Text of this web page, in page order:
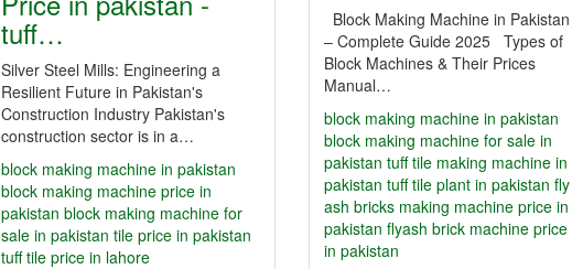
tuff…
Silver Steel Mills: Engineering a
Resilient Future in Pakistan's
Construction Industry Pakistan's
construction sector is in a…
block making machine in pakistan
block making machine price in
pakistan block making machine for
sale in pakistan tile price in pakistan
tuff tile price in lahore
Block Making Machine in Pakistan
– Complete Guide 2025 Types of
Block Machines & Their Prices
Manual…
block making machine in pakistan
block making machine for sale in
pakistan tuff tile making machine in
pakistan tuff tile plant in pakistan fly
ash bricks making machine price in
pakistan flyash brick machine price
in pakistan